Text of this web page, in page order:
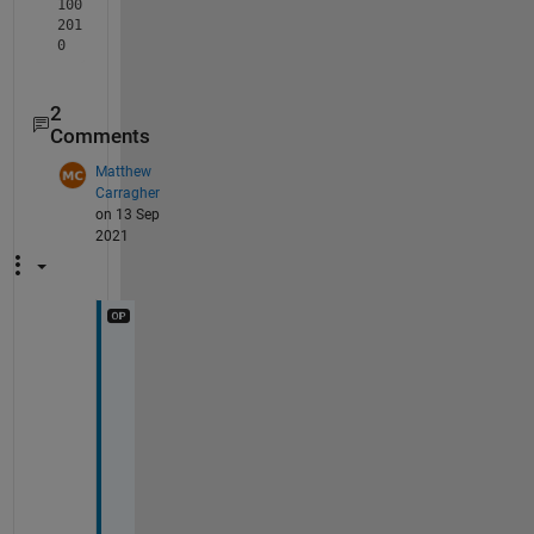
100
201
0
2
Comments
Matthew
Carragher
on 13 Sep
2021